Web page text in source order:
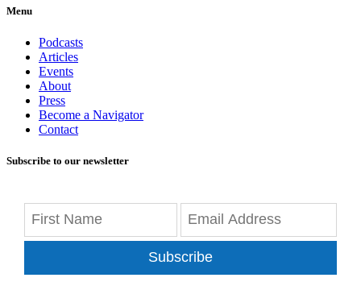
Menu
Podcasts
Articles
Events
About
Press
Become a Navigator
Contact
Subscribe to our newsletter
Subscribe